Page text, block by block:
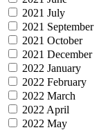
2021 July
2021 September
2021 October
2021 December
2022 January
2022 February
2022 March
2022 April
2022 May